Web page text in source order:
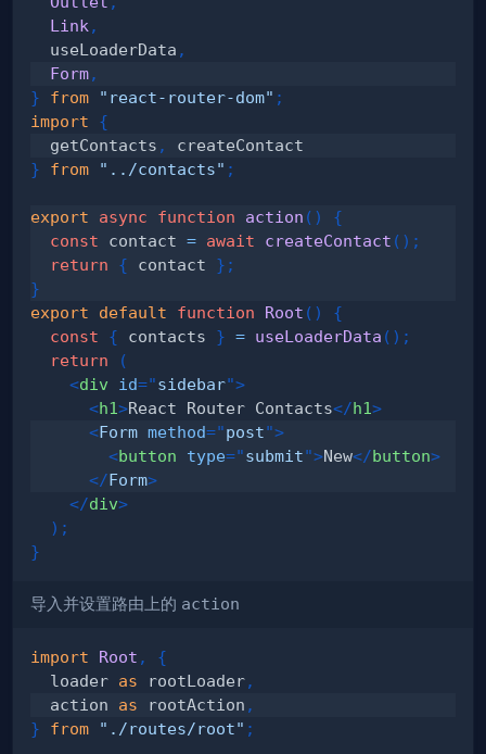
Link ,
  useLoaderData
,
Form,
}
from "react-router-dom" ;
import
{
  getContacts
,
}
from "../contacts" ;
export async function action ( )
{
const contact = await createContact ( ) ;
return
{ contact } ;
}
export
default function Root ( )
{
const
{ contacts } = useLoaderData ( ) ;
return
(
<div id="sidebar">
<h1>React Router Contacts</h1>
<Form method="post">
<button type="submit">New</button>
</Form>
</div>
) ;
}
导入并设置路由上的 action
import Root ,
{
  loader
as rootLoader,
  action
as rootAction ,
}
from "./routes/root" ;